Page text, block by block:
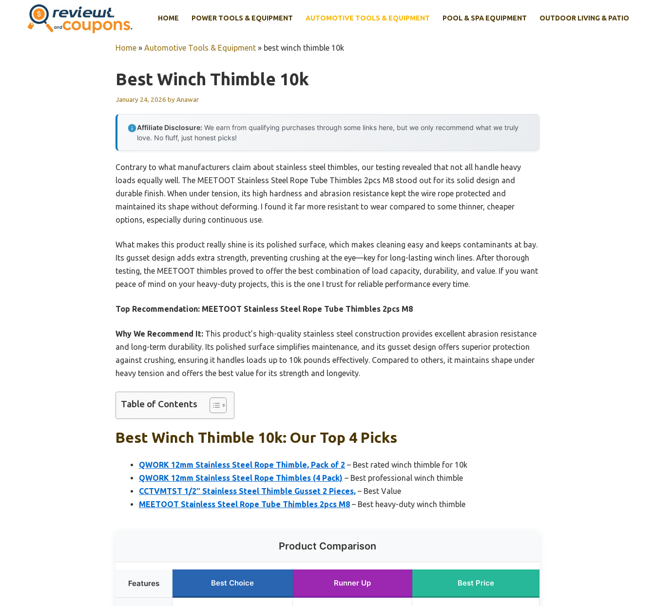
HOME POWER TOOLS & EQUIPMENT AUTOMOTIVE TOOLS & EQUIPMENT POOL & SPA EQUIPMENT OUTDOOR LIVING & PATIO
Home » Automotive Tools & Equipment » best winch thimble 10k
Best Winch Thimble 10k
January 24, 2026 byAnawar
Affiliate Disclosure: We earn from qualifying purchases through some links here, but we only recommend what we truly
love. No fluff, just honest picks!
Contrary to what manufacturers claim about stainless steel thimbles, our testing revealed that not all handle heavy
loads equally well. The MEETOOT Stainless Steel Rope Tube Thimbles 2pcs M8 stood out for its solid design and
durable finish. When under tension, its high hardness and abrasion resistance kept the wire rope protected and
maintained its shape without deforming. I found it far more resistant to wear compared to some thinner, cheaper
options, especially during continuous use.
What makes this product really shine is its polished surface, which makes cleaning easy and keeps contaminants at bay.
Its gusset design adds extra strength, preventing crushing at the eye—key for long-lasting winch lines. After thorough
testing, the MEETOOT thimbles proved to offer the best combination of load capacity, durability, and value. If you want
peace of mind on your heavy-duty projects, this is the one I trust for reliable performance every time.
Top Recommendation: MEETOOT Stainless Steel Rope Tube Thimbles 2pcs M8
Why We Recommend It: This product’s high-quality stainless steel construction provides excellent abrasion resistance
and long-term durability. Its polished surface simplifies maintenance, and its gusset design offers superior protection
against crushing, ensuring it handles loads up to 10k pounds effectively. Compared to others, it maintains shape under
heavy tension and offers the best value for its strength and longevity.
Table of Contents
Best Winch Thimble 10k: Our Top 4 Picks
QWORK 12mm Stainless Steel Rope Thimble, Pack of 2 – Best rated winch thimble for 10k
QWORK 12mm Stainless Steel Rope Thimbles (4 Pack) – Best professional winch thimble
CCTVMTST 1/2″ Stainless Steel Thimble Gusset 2 Pieces, – Best Value
MEETOOT Stainless Steel Rope Tube Thimbles 2pcs M8 – Best heavy-duty winch thimble
Product Comparison
Features Best Choice Runner Up Best Price